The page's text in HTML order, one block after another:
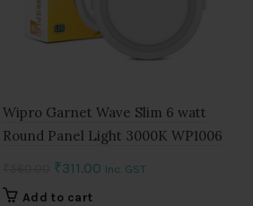
Wipro Garnet Wave Slim 6 watt
Round Panel Light 3000K WP1006
Original
price
₹311.00 Current
Inc. GST
Add to cart